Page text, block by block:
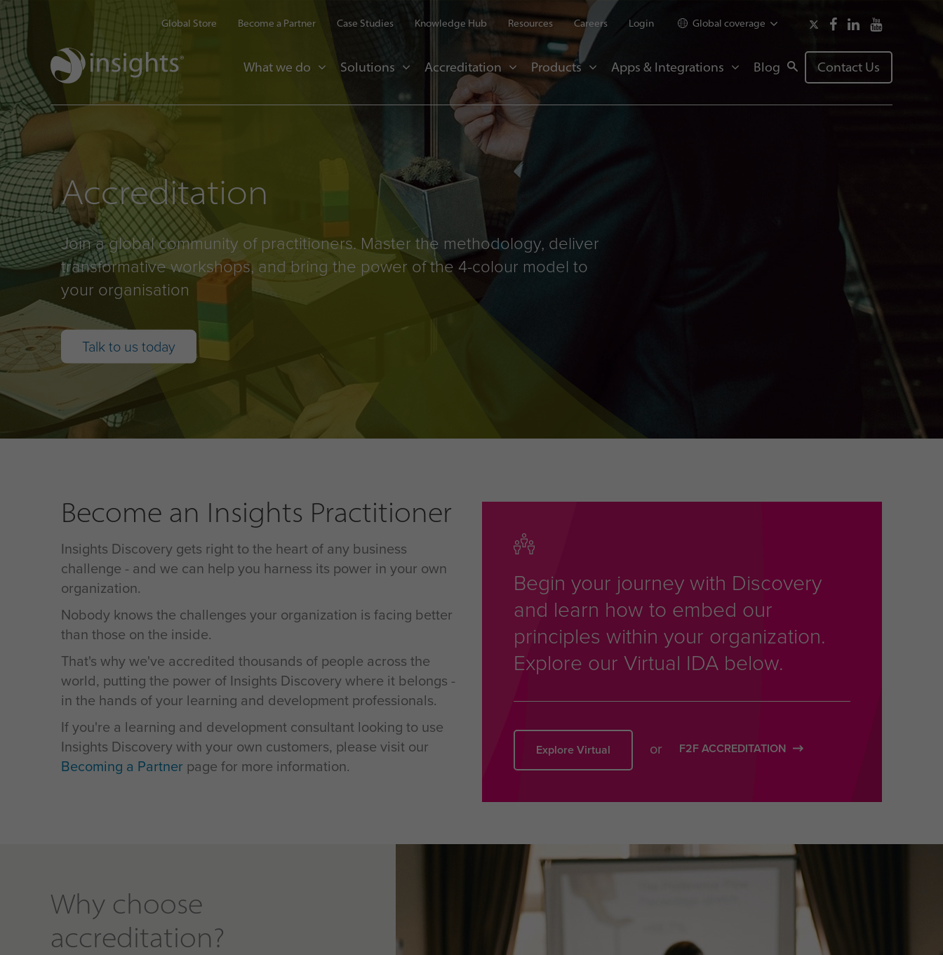
Global Store Become a Partner Case Studies Knowledge Hub Resources Careers Login Global coverage
What we do Solutions Accreditation Products Apps & Integrations Blog Contact Us
Accreditation
Join a global community of practitioners. Master the methodology, deliver
transformative workshops, and bring the power of the 4-colour model to
your organisation
Talk to us today
Become an Insights Practitioner
Insights Discovery gets right to the heart of any business
challenge - and we can help you harness its power in your own
organization.
Nobody knows the challenges your organization is facing better
than those on the inside.
That's why we've accredited thousands of people across the
world, putting the power of Insights Discovery where it belongs -
in the hands of your learning and development professionals.
If you're a learning and development consultant looking to use
Insights Discovery with your own customers, please visit our
Becoming a Partner page for more information.
Begin your journey with Discovery
and learn how to embed our
principles within your organization.
Explore our Virtual IDA below.
Explore Virtual or F2F ACCREDITATION
Why choose
accreditation?